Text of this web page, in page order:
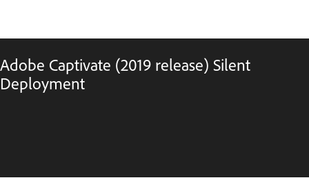
Adobe Captivate (2019 release) Silent
Deployment